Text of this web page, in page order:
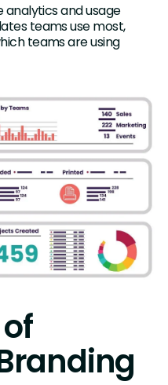
and usage
teams use most,
teams are using